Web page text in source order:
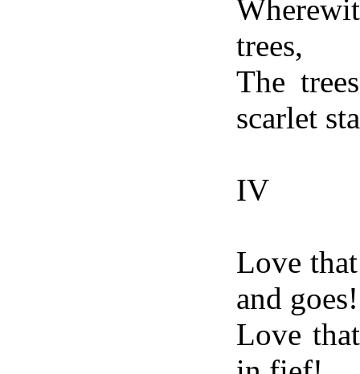
trees,
The
scarlet
IV
Love
and goes!
Love